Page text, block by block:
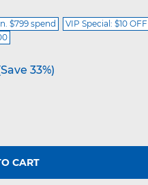
$799 spend
VIP Special: $10 OFF
33%)
CART